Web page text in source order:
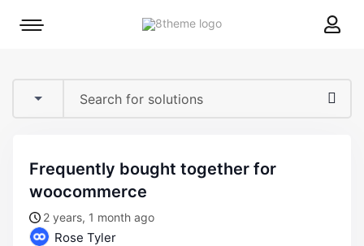
8theme
Mobile
frequently bought together for
woocommerce
2 years, 1 month ago
Rose Tyler